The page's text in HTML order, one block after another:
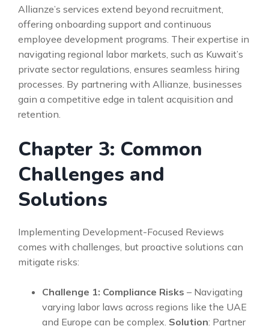
Allianze’s services extend beyond recruitment,
offering onboarding support and continuous
employee development programs. Their expertise in
navigating regional labor markets, such as Kuwait’s
private sector regulations, ensures seamless hiring
processes. By partnering with Allianze, businesses
gain a competitive edge in talent acquisition and
retention.
Chapter 3: Common
Challenges and
Solutions
Implementing Development-Focused Reviews
comes with challenges, but proactive solutions can
mitigate risks:
Challenge 1: Compliance Risks – Navigating
varying labor laws across regions like the UAE
and Europe can be complex. Solution: Partner